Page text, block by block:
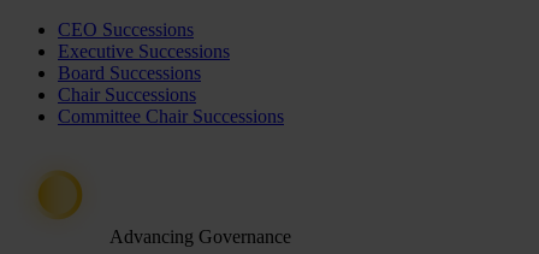
CEO Successions
Executive Successions
Board Successions
Chair Successions
Committee Chair Successions
Advancing Governance